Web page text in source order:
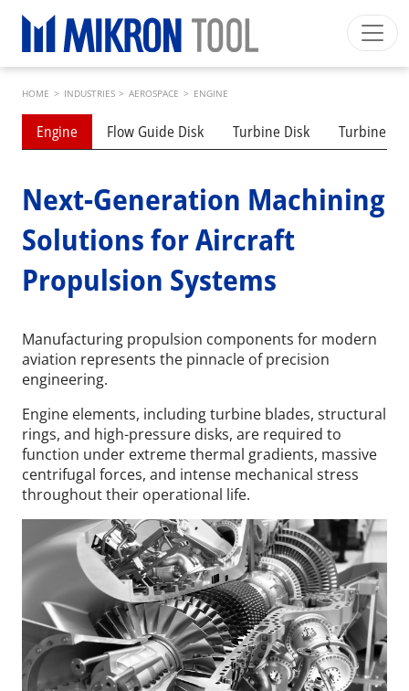
Main navigation
INDUSTRIES
PRODUCTS
SERVICES
INSIDE MIKRON TOOL
Breadcrumb
HOME > INDUSTRIES > AEROSPACE > ENGINE
Submenu industries
Engine Flow Guide Disk Turbine Disk Turbine
Next-Generation Machining
Solutions for Aircraft
Propulsion Systems
Manufacturing propulsion components for modern
aviation represents the pinnacle of precision
engineering.
Engine elements, including turbine blades, structural
rings, and high-pressure disks, are required to
function under extreme thermal gradients, massive
centrifugal forces, and intense mechanical stress
throughout their operational life.